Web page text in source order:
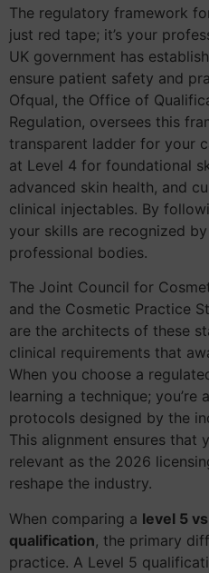
The regulatory framework
just red tape; it’s your
UK government has
ensure patient safety and
Ofqual, the Office of
Regulation, oversees this
transparent ladder for your
at Level 4 for foundational
advanced skin health, and
clinical injectables. By
your skills are recognized
professional bodies.
The Joint Council for
and the Cosmetic Practice
are the architects of these
clinical requirements that
When you choose a
learning a technique;
protocols designed by the
This alignment ensures that
relevant as the 2026
reshape the industry.
When comparing a level 5
qualification, the primary
practice. A Level 5